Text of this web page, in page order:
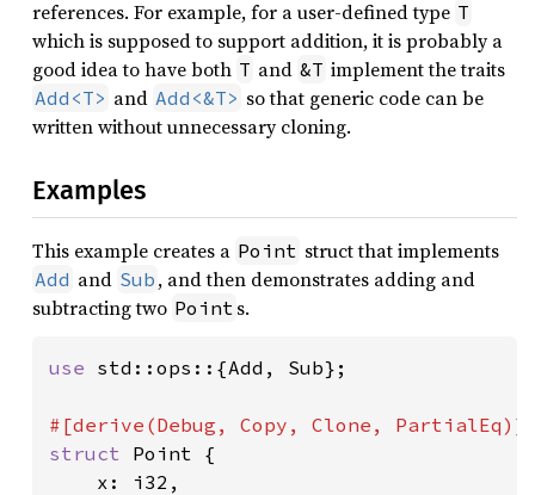
references. For example, for a user-defined type T
which is supposed to support addition, it is probably a
good idea to have both T and &T implement the traits
Add<T> and Add<&T> so that generic code can be
written without unnecessary cloning.
Examples
This example creates a Point struct that implements
Add and Sub , and then demonstrates adding and
subtracting two Point s.
use std::ops::{Add, Sub};
struct Point {
    x: i32,